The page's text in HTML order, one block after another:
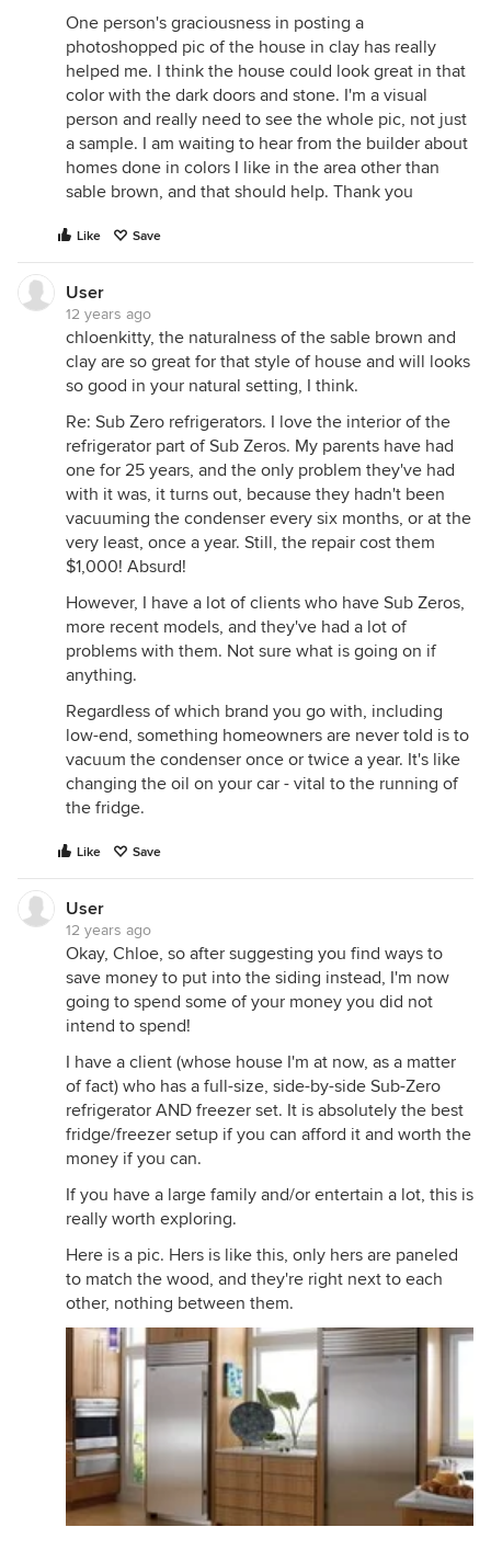
One person's graciousness in posting a
photoshopped pic of the house in clay has really
helped me. I think the house could look great in that
color with the dark doors and stone. I'm a visual
person and really need to see the whole pic, not just
a sample. I am waiting to hear from the builder about
homes done in colors I like in the area other than
sable brown, and that should help. Thank you
Like Save
User
12 years ago
chloenkitty, the naturalness of the sable brown and
clay are so great for that style of house and will looks
so good in your natural setting, I think.
Re: Sub Zero refrigerators. I love the interior of the
refrigerator part of Sub Zeros. My parents have had
one for 25 years, and the only problem they've had
with it was, it turns out, because they hadn't been
vacuuming the condenser every six months, or at the
very least, once a year. Still, the repair cost them
$1,000! Absurd!
However, I have a lot of clients who have Sub Zeros,
more recent models, and they've had a lot of
problems with them. Not sure what is going on if
anything.
Regardless of which brand you go with, including
low-end, something homeowners are never told is to
vacuum the condenser once or twice a year. It's like
changing the oil on your car - vital to the running of
the fridge.
Like Save
User
12 years ago
Okay, Chloe, so after suggesting you find ways to
save money to put into the siding instead, I'm now
going to spend some of your money you did not
intend to spend!
I have a client (whose house I'm at now, as a matter
of fact) who has a full-size, side-by-side Sub-Zero
refrigerator AND freezer set. It is absolutely the best
fridge/freezer setup if you can afford it and worth the
money if you can.
If you have a large family and/or entertain a lot, this is
really worth exploring.
Here is a pic. Hers is like this, only hers are paneled
to match the wood, and they're right next to each
other, nothing between them.